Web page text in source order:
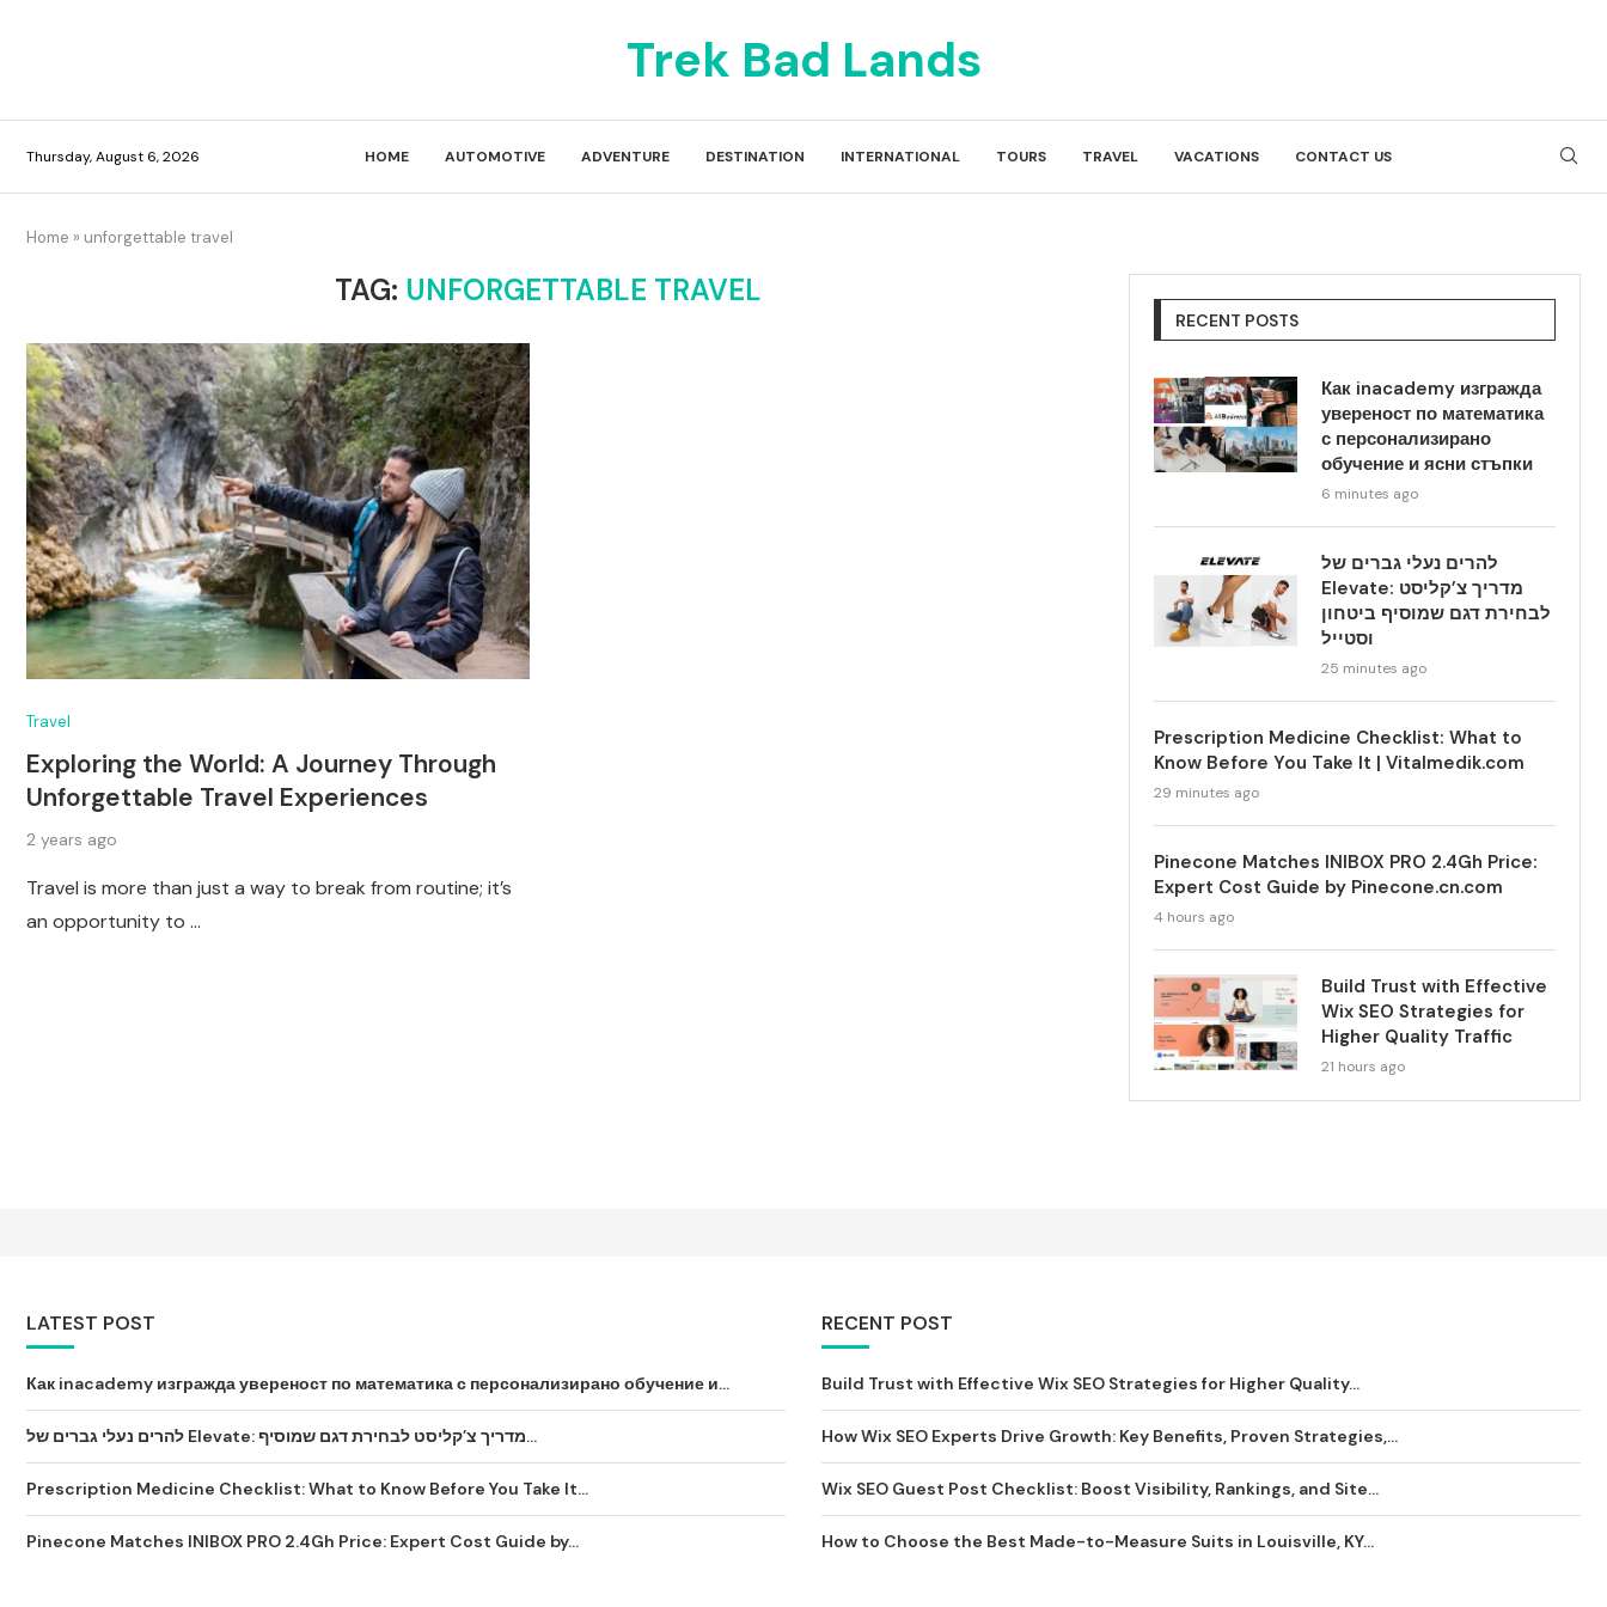
Trek Bad Lands
Thursday, August 6, 2026 HOME AUTOMOTIVE ADVENTURE DESTINATION INTERNATIONAL TOURS TRAVEL VACATIONS CONTACT US
Home » unforgettable travel
TAG: UNFORGETTABLE TRAVEL
Travel
Exploring the World: A Journey Through
Unforgettable Travel Experiences
2 years ago
Travel is more than just a way to break from routine; it’s
an opportunity to …
RECENT POSTS
Как inacademy изгражда
увереност по математика
с персонализирано
обучение и ясни стъпки
6 minutes ago
להרים נעלי גברים של
Elevate: מדריך צ’קליסט
לבחירת דגם שמוסיף ביטחון
וסטייל
25 minutes ago
Prescription Medicine Checklist: What to
Know Before You Take It | Vitalmedik.com
29 minutes ago
Pinecone Matches INIBOX PRO 2.4Gh Price:
Expert Cost Guide by Pinecone.cn.com
4 hours ago
Build Trust with Effective
Wix SEO Strategies for
Higher Quality Traffic
21 hours ago
LATEST POST
Как inacademy изгражда увереност по математика с персонализирано обучение и...
להרים נעלי גברים של Elevate: מדריך צ’קליסט לבחירת דגם שמוסיף...
Prescription Medicine Checklist: What to Know Before You Take It...
Pinecone Matches INIBOX PRO 2.4Gh Price: Expert Cost Guide by...
RECENT POST
Build Trust with Effective Wix SEO Strategies for Higher Quality...
How Wix SEO Experts Drive Growth: Key Benefits, Proven Strategies,...
Wix SEO Guest Post Checklist: Boost Visibility, Rankings, and Site...
How to Choose the Best Made-to-Measure Suits in Louisville, KY...